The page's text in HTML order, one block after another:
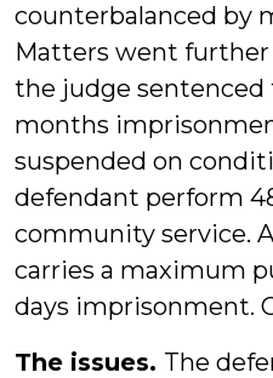
counterbalanced by
Matters went
the judge sentenced
months
suspended on
defendant perform
community service.
carries a maximum
days imprisonment.
The issues. The